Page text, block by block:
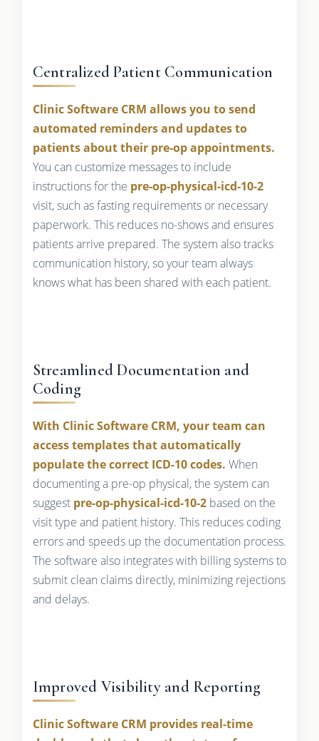
Centralized Patient Communication
Clinic Software CRM allows you to send
automated reminders and updates to
patients about their pre-op appointments.
You can customize messages to include
instructions for the pre-op-physical-icd-10-2
visit, such as fasting requirements or necessary
paperwork. This reduces no-shows and ensures
patients arrive prepared. The system also tracks
communication history, so your team always
knows what has been shared with each patient.
Streamlined Documentation and
Coding
With Clinic Software CRM, your team can
access templates that automatically
populate the correct ICD-10 codes. When
documenting a pre-op physical, the system can
suggest pre-op-physical-icd-10-2based on the
visit type and patient history. This reduces coding
errors and speeds up the documentation process.
The software also integrates with billing systems to
submit clean claims directly, minimizing rejections
and delays.
Improved Visibility and Reporting
Clinic Software CRM provides real-time